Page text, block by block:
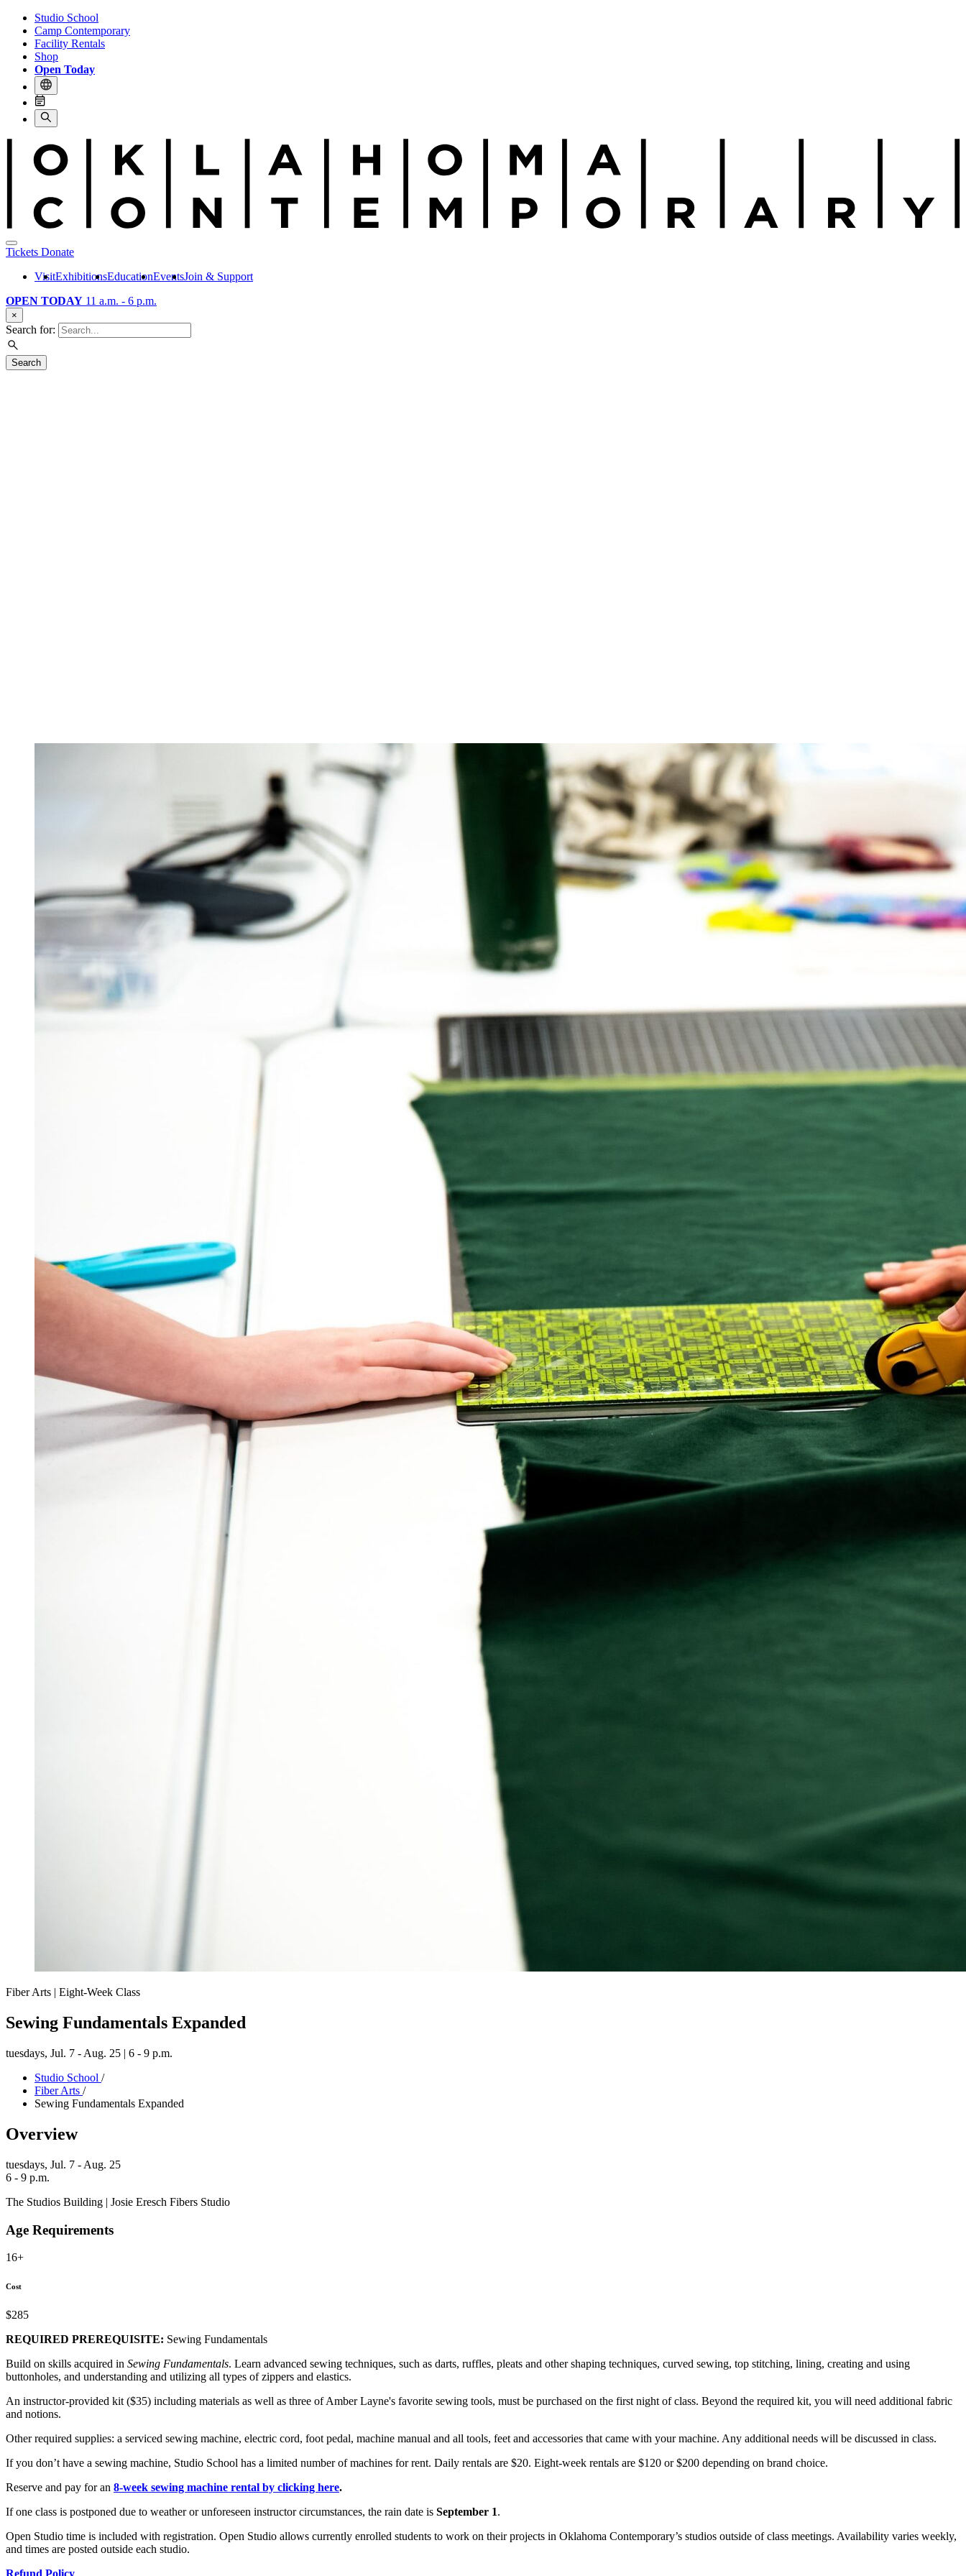
Studio School
Camp Contemporary
Facility Rentals
Shop
Open Today
Tickets Donate
VisitExhibitionsEducationEventsJoin & Support
OPEN TODAY 11 a.m. - 6 p.m.
×
Search for:
Search
Fiber Arts | Eight-Week Class
Sewing Fundamentals Expanded
tuesdays, Jul. 7 - Aug. 25 | 6 - 9 p.m.
Studio School /
Fiber Arts /
Sewing Fundamentals Expanded
Overview
tuesdays, Jul. 7 - Aug. 25
6 - 9 p.m.
The Studios Building | Josie Eresch Fibers Studio
Age Requirements
16+
Cost
$285
REQUIRED PREREQUISITE: Sewing Fundamentals
Build on skills acquired in Sewing Fundamentals. Learn advanced sewing techniques, such as darts, ruffles, pleats and other shaping techniques, curved sewing, top stitching, lining, creating and using
buttonholes, and understanding and utilizing all types of zippers and elastics.
An instructor-provided kit ($35) including materials as well as three of Amber Layne's favorite sewing tools, must be purchased on the first night of class. Beyond the required kit, you will need additional fabric
and notions.
Other required supplies: a serviced sewing machine, electric cord, foot pedal, machine manual and all tools, feet and accessories that came with your machine. Any additional needs will be discussed in class.
If you don’t have a sewing machine, Studio School has a limited number of machines for rent. Daily rentals are $20. Eight-week rentals are $120 or $200 depending on brand choice.
Reserve and pay for an 8-week sewing machine rental by clicking here.
If one class is postponed due to weather or unforeseen instructor circumstances, the rain date is September 1.
Open Studio time is included with registration. Open Studio allows currently enrolled students to work on their projects in Oklahoma Contemporary’s studios outside of class meetings. Availability varies weekly,
and times are posted outside each studio.